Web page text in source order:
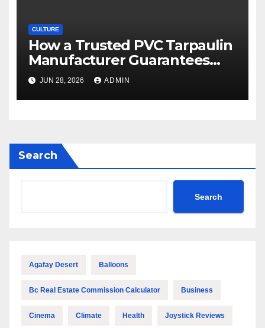
CULTURE
How a Trusted PVC Tarpaulin
Manufacturer Guarantees
Outstanding Quality and
Performance
JUN 28, 2026 ADMIN
Search
Search
Agafay Desert Balloons
Bc Real Estate Commission Calculator Business
Cinema Climate Health Joystick Reviews